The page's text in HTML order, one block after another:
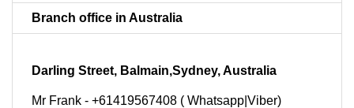
Branch office in Australia
Darling Street, Balmain,Sydney, Australia
Mr Frank - +61419567408 ( Whatsapp|Viber)